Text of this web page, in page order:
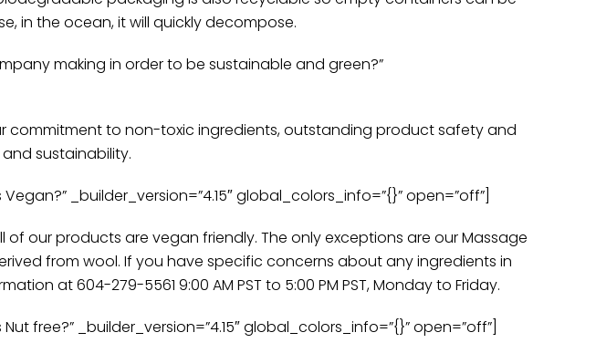
in the ocean, it will quickly decompose.
making in order to be sustainable and green?”
commitment to non-toxic ingredients, outstanding product safety and
sustainability.
_builder_version=”4.15″ global_colors_info=”{}” open=”off”]
of our products are vegan friendly. The only exceptions are our Massage
from wool. If you have specific concerns about any ingredients in
at 604-279-5561 9:00 AM PST to 5:00 PM PST, Monday to Friday.
_builder_version=”4.15″ global_colors_info=”{}” open=”off”]